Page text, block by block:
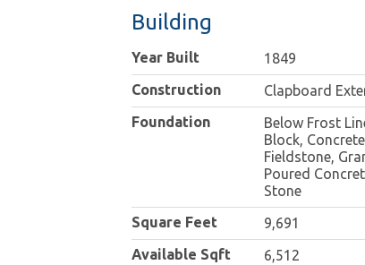
Building
Year Built
1849
Construction
Clapboard
Foundation
Below Frost
Block,
Fieldstone,
Poured
Stone
Square Feet
9,691
Available Sqft
6,512